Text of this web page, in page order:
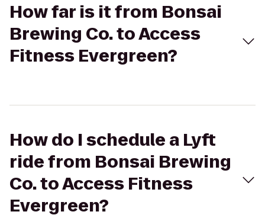
How far is it from Bonsai
Brewing Co. to Access
Fitness Evergreen?
How do I schedule a Lyft
ride from Bonsai Brewing
Co. to Access Fitness
Evergreen?